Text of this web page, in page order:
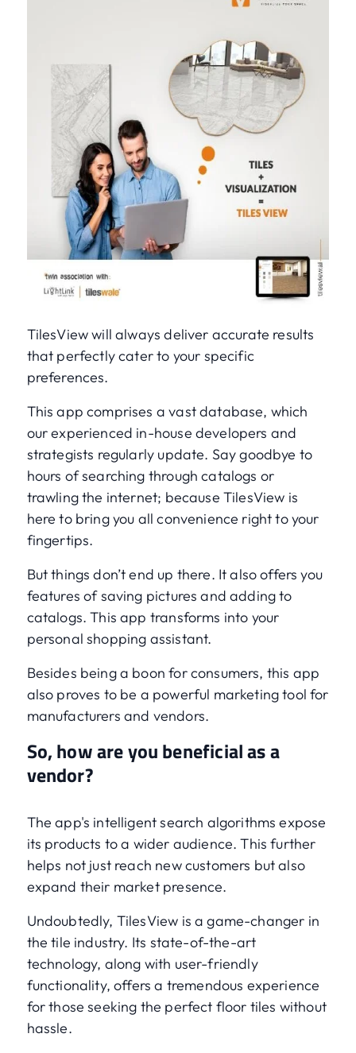
TilesView will always deliver accurate results
that perfectly cater to your specific
preferences.
This app comprises a vast database, which
our experienced in-house developers and
strategists regularly update. Say goodbye to
hours of searching through catalogs or
trawling the internet; because TilesView is
here to bring you all convenience right to your
fingertips.
But things don’t end up there. It also offers you
features of saving pictures and adding to
catalogs. This app transforms into your
personal shopping assistant.
Besides being a boon for consumers, this app
also proves to be a powerful marketing tool for
manufacturers and vendors.
So, how are you beneficial as a
vendor?
The app's intelligent search algorithms expose
its products to a wider audience. This further
helps not just reach new customers but also
expand their market presence.
Undoubtedly, TilesView is a game-changer in
the tile industry. Its state-of-the-art
technology, along with user-friendly
functionality, offers a tremendous experience
for those seeking the perfect floor tiles without
hassle.